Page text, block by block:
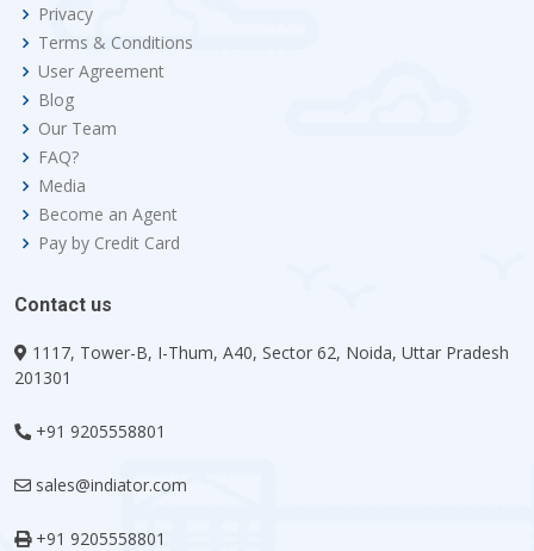
Privacy
Terms & Conditions
User Agreement
Blog
Our Team
FAQ?
Media
Become an Agent
Pay by Credit Card
Contact us
1117, Tower-B, I-Thum, A40, Sector 62, Noida, Uttar Pradesh
201301
+91 9205558801
sales@indiator.com
+91 9205558801